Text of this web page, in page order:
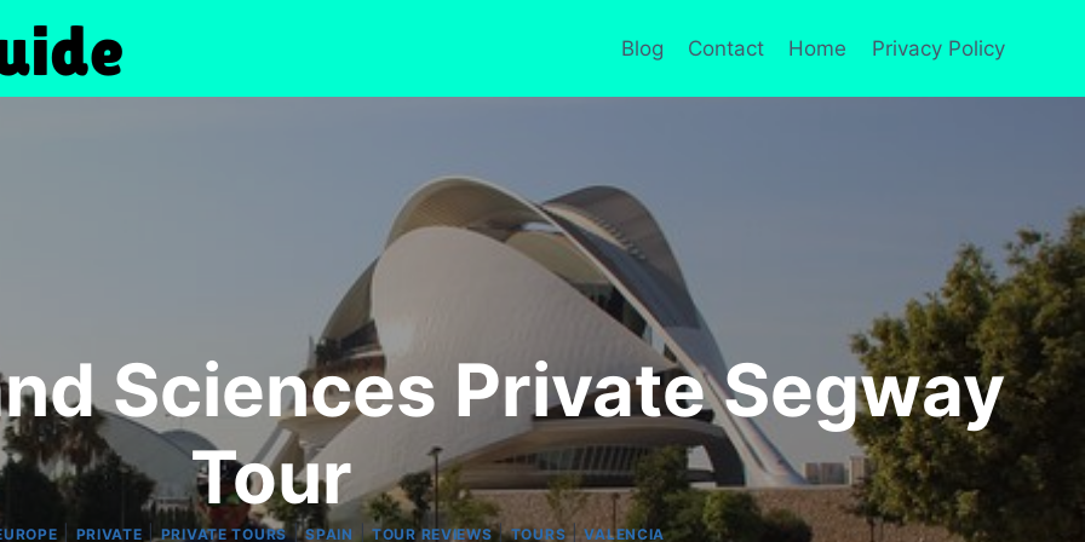
Blog Contact Home Privacy Policy
Sciences Private Segway
Tour
PRIVATE |PRIVATE TOURS |SPAIN |TOUR REVIEWS|TOURS|VALENCIA